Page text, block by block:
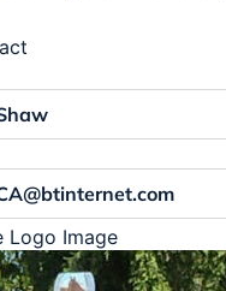
Logo Image